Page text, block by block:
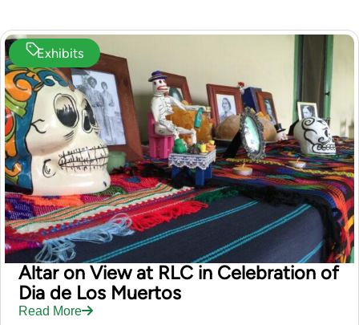
Exhibits
Altar on View at RLC in Celebration of
Dia de Los Muertos
Read More